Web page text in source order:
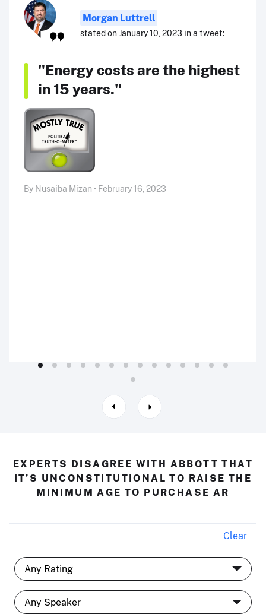
Morgan Luttrell
stated on January 10, 2023 in a tweet:
"Energy costs are the highest
in 15 years."
By Nusaiba Mizan • February 16, 2023
EXPERTS DISAGREE WITH ABBOTT THAT
IT’S UNCONSTITUTIONAL TO RAISE THE
MINIMUM AGE TO PURCHASE AR
Clear